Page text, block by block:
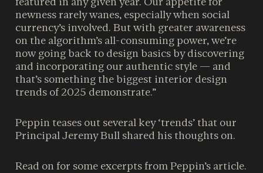
newness rarely wanes, especially when social
currency’s involved. But with greater awareness
on the algorithm’s all-consuming power, we’re
now going back to design basics by discovering
and incorporating our authentic style — and
that’s something the biggest interior design
trends of 2025 demonstrate.”
Peppin teases out several key ‘trends’ that our
Principal Jeremy Bull shared his thoughts on.
Read on for some excerpts from Peppin’s article.